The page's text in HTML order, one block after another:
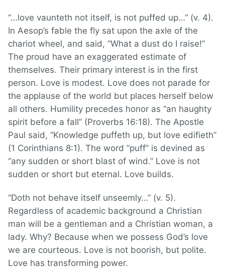
“…love vaunteth not itself, is not puffed up…” (v. 4).
In Aesop’s fable the fly sat upon the axle of the
chariot wheel, and said, “What a dust do I raise!”
The proud have an exaggerated estimate of
themselves. Their primary interest is in the first
person. Love is modest. Love does not parade for
the applause of the world but places herself below
all others. Humility precedes honor as “an haughty
spirit before a fall” (Proverbs 16:18). The Apostle
Paul said, “Knowledge puffeth up, but love edifieth”
(1 Corinthians 8:1). The word “puff” is devined as
“any sudden or short blast of wind.” Love is not
sudden or short but eternal. Love builds.
“Doth not behave itself unseemly…” (v. 5).
Regardless of academic background a Christian
man will be a gentleman and a Christian woman, a
lady. Why? Because when we possess God’s love
we are courteous. Love is not boorish, but polite.
Love has transforming power.